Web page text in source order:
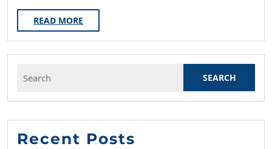
READ MORE
MORE
for:
Recent Posts